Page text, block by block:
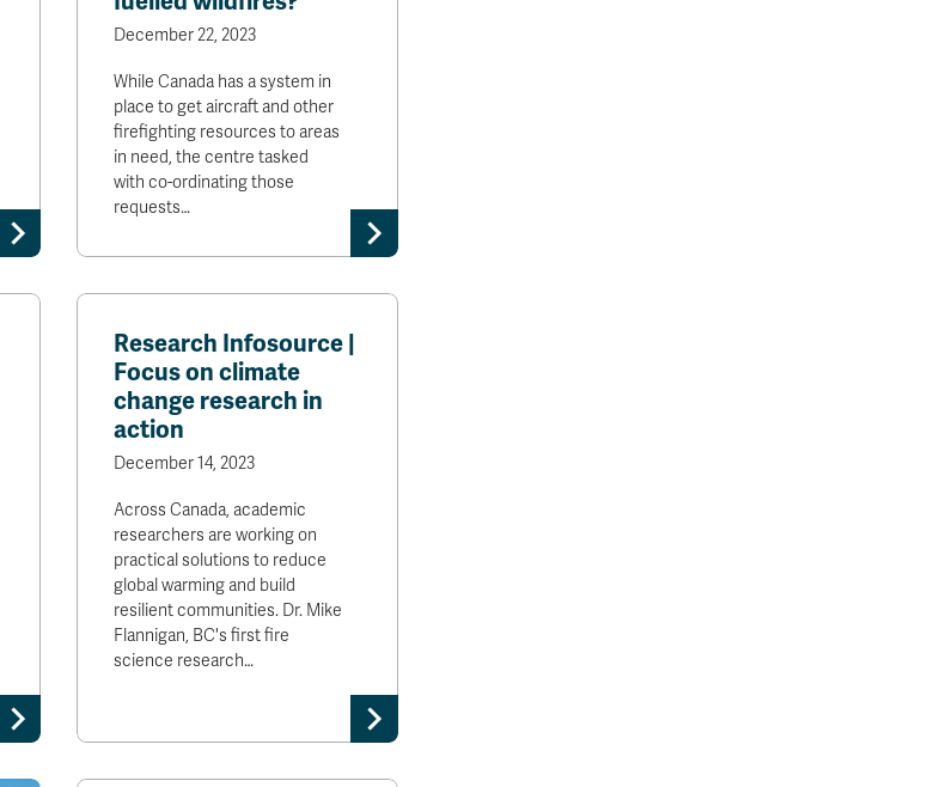
December 22, 2023
While Canada has a system in
place to get aircraft and other
firefighting resources to areas
in need, the centre tasked
with co-ordinating those
requests…
Research Infosource |
Focus on climate
change research in
action
December 14, 2023
Across Canada, academic
researchers are working on
practical solutions to reduce
global warming and build
resilient communities. Dr. Mike
Flannigan, BC's first fire
science research…